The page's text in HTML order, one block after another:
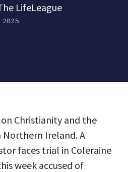
LifeLeague
Christianity and the
Northern Ireland. A
faces trial in Coleraine
week accused of